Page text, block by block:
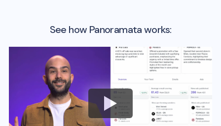
See how Panoramata works: